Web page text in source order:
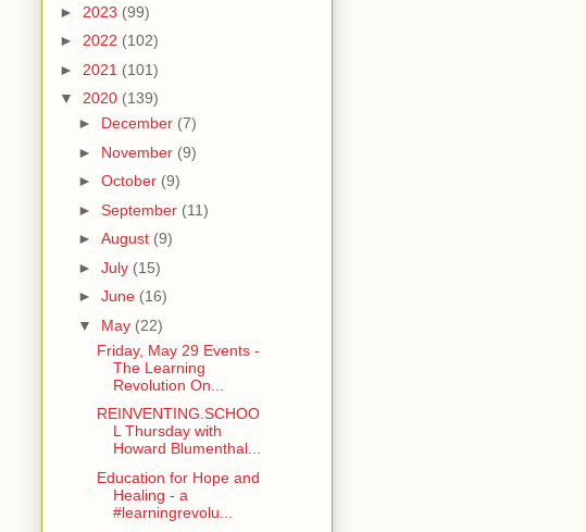
► 2023 (99)
► 2022 (102)
► 2021 (101)
▼ 2020 (139)
► December (7)
► November (9)
► October (9)
► September (11)
► August (9)
► July (15)
► June (16)
▼ May (22)
Friday, May 29 Events -
The Learning
Revolution On...
REINVENTING.SCHOO
L Thursday with
Howard Blumenthal...
Education for Hope and
Healing - a
#learningrevolu...